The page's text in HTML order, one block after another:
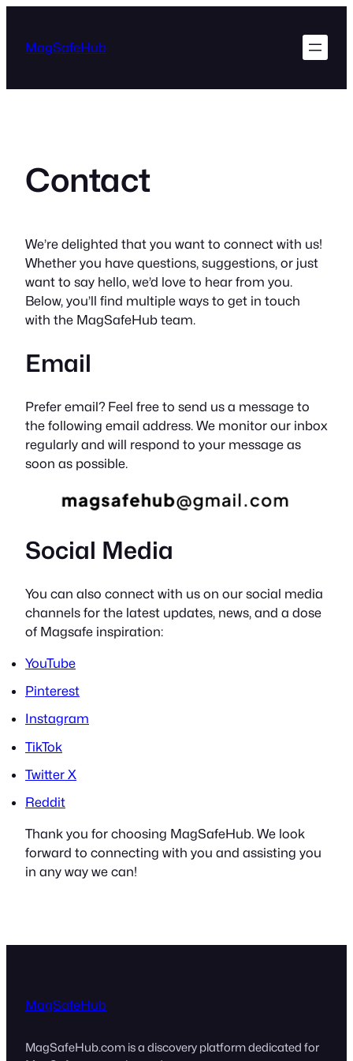
content
MagSafeHub
Contact
We’re delighted that you want to connect with us!
Whether you have questions, suggestions, or just
want to say hello, we’d love to hear from you.
Below, you’ll find multiple ways to get in touch
with the MagSafeHub team.
Email
Prefer email? Feel free to send us a message to
the following email address. We monitor our inbox
regularly and will respond to your message as
soon as possible.
Social Media
You can also connect with us on our social media
channels for the latest updates, news, and a dose
of Magsafe inspiration:
YouTube
Pinterest
Instagram
TikTok
Twitter X
Reddit
Thank you for choosing MagSafeHub. We look
forward to connecting with you and assisting you
in any way we can!
MagSafeHub
MagSafeHub.com is a discovery platform dedicated for